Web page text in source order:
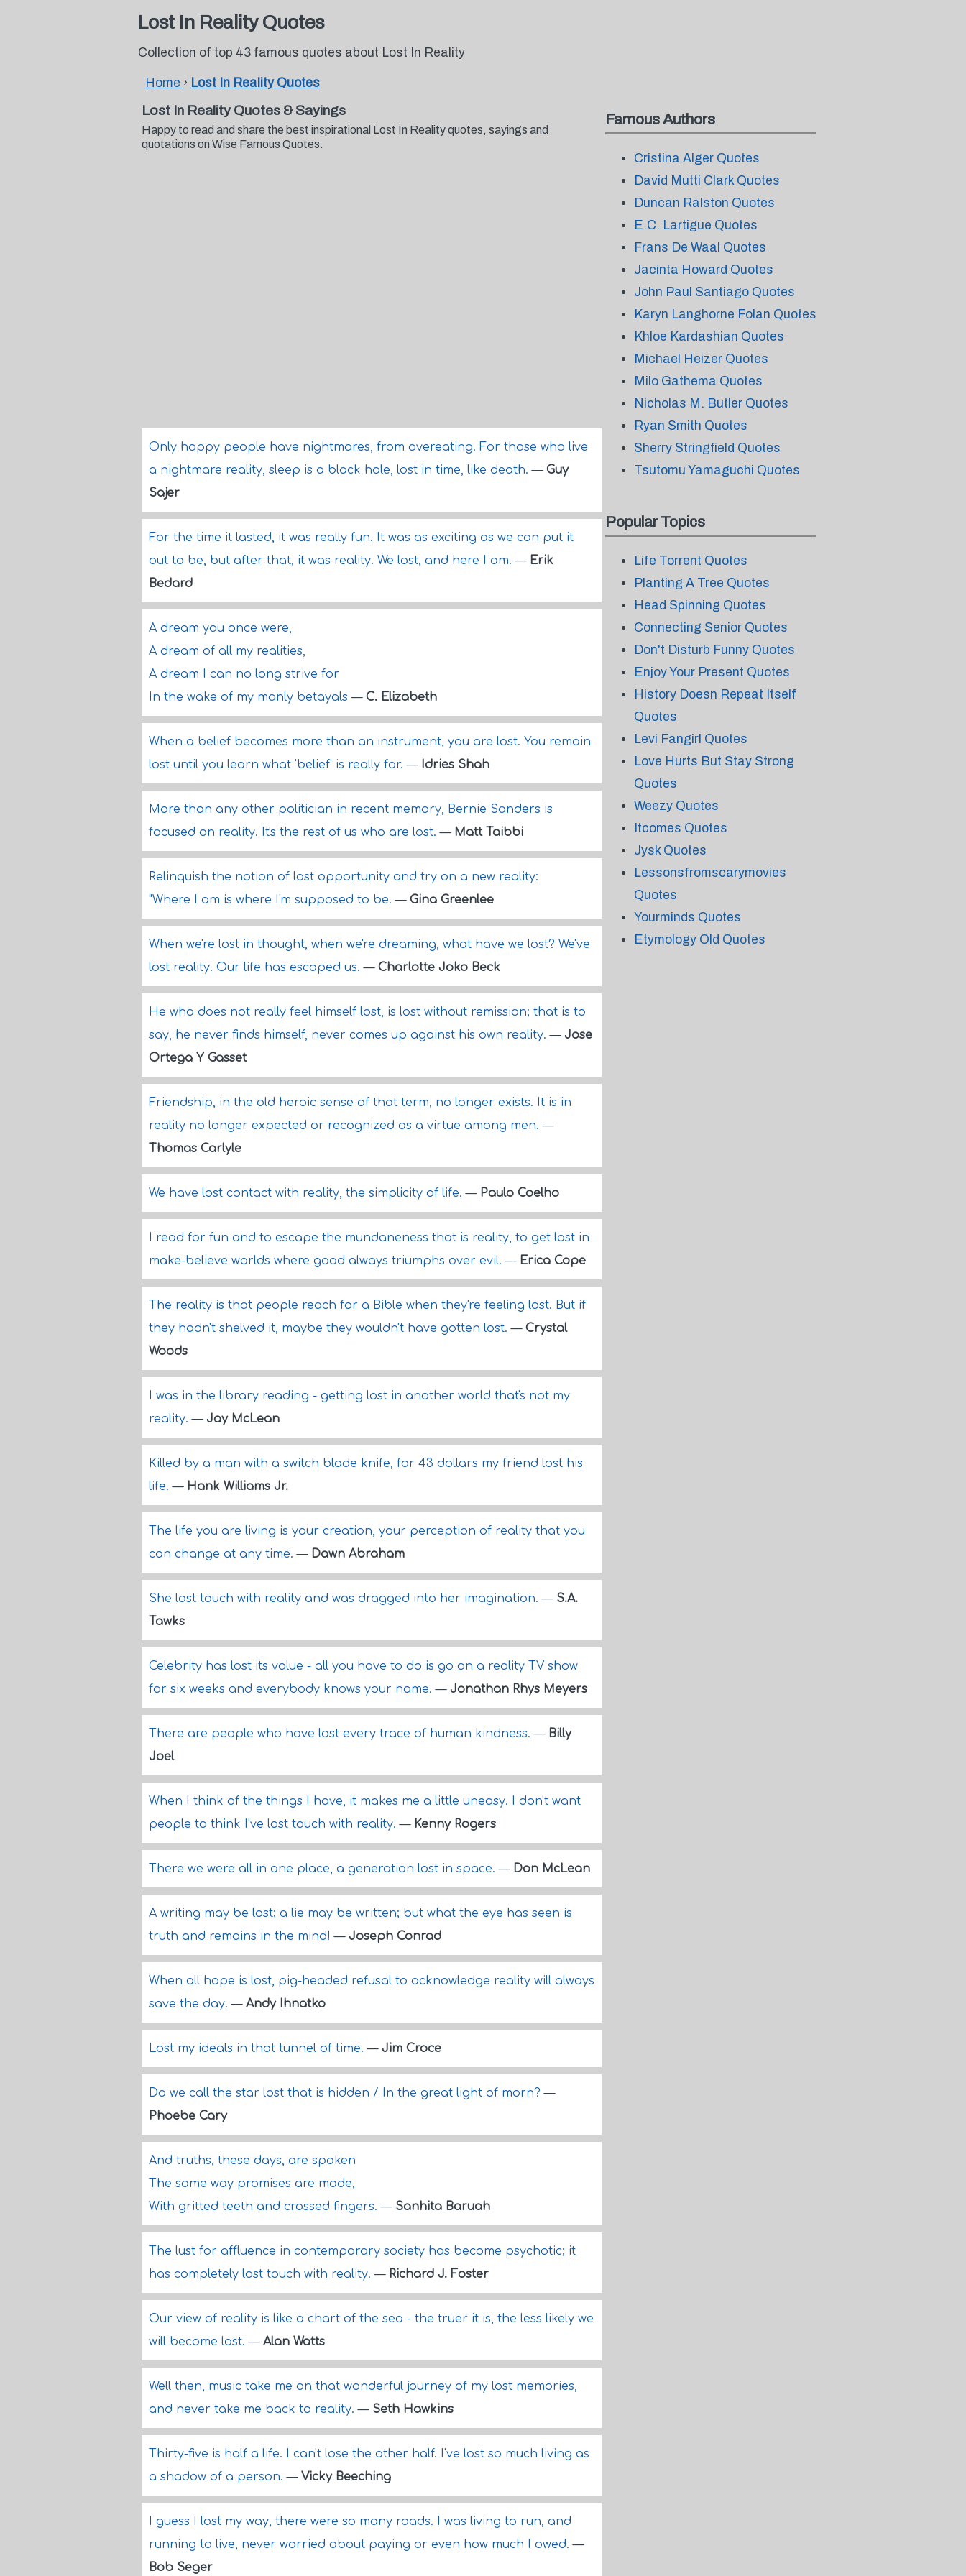
Lost In Reality Quotes
Collection of top 43 famous quotes about Lost In Reality
Home › Lost In Reality Quotes
Lost In Reality Quotes & Sayings
Happy to read and share the best inspirational Lost In Reality quotes, sayings and
quotations on Wise Famous Quotes.
Only happy people have nightmares, from overeating. For those who live
a nightmare reality, sleep is a black hole, lost in time, like death.— Guy
Sajer
For the time it lasted, it was really fun. It was as exciting as we can put it
out to be, but after that, it was reality. We lost, and here I am.— Erik
Bedard
A dream you once were,
A dream of all my realities,
A dream I can no long strive for
In the wake of my manly betayals— C. Elizabeth
When a belief becomes more than an instrument, you are lost. You remain
lost until you learn what 'belief' is really for.— Idries Shah
More than any other politician in recent memory, Bernie Sanders is
focused on reality. It's the rest of us who are lost.— Matt Taibbi
Relinquish the notion of lost opportunity and try on a new reality:
"Where I am is where I'm supposed to be.— Gina Greenlee
When we're lost in thought, when we're dreaming, what have we lost? We've
lost reality. Our life has escaped us.— Charlotte Joko Beck
He who does not really feel himself lost, is lost without remission; that is to
say, he never finds himself, never comes up against his own reality.— Jose
Ortega Y Gasset
Friendship, in the old heroic sense of that term, no longer exists. It is in
reality no longer expected or recognized as a virtue among men.—
Thomas Carlyle
We have lost contact with reality, the simplicity of life.— Paulo Coelho
I read for fun and to escape the mundaneness that is reality, to get lost in
make-believe worlds where good always triumphs over evil.— Erica Cope
The reality is that people reach for a Bible when they're feeling lost. But if
they hadn't shelved it, maybe they wouldn't have gotten lost.— Crystal
Woods
I was in the library reading - getting lost in another world that's not my
reality.— Jay McLean
Killed by a man with a switch blade knife, for 43 dollars my friend lost his
life.— Hank Williams Jr.
The life you are living is your creation, your perception of reality that you
can change at any time.— Dawn Abraham
She lost touch with reality and was dragged into her imagination.— S.A.
Tawks
Celebrity has lost its value - all you have to do is go on a reality TV show
for six weeks and everybody knows your name.— Jonathan Rhys Meyers
There are people who have lost every trace of human kindness.— Billy
Joel
When I think of the things I have, it makes me a little uneasy. I don't want
people to think I've lost touch with reality.— Kenny Rogers
There we were all in one place, a generation lost in space.— Don McLean
A writing may be lost; a lie may be written; but what the eye has seen is
truth and remains in the mind!— Joseph Conrad
When all hope is lost, pig-headed refusal to acknowledge reality will always
save the day.— Andy Ihnatko
Lost my ideals in that tunnel of time.— Jim Croce
Do we call the star lost that is hidden / In the great light of morn?—
Phoebe Cary
And truths, these days, are spoken
The same way promises are made,
With gritted teeth and crossed fingers.— Sanhita Baruah
The lust for affluence in contemporary society has become psychotic; it
has completely lost touch with reality.— Richard J. Foster
Our view of reality is like a chart of the sea - the truer it is, the less likely we
will become lost.— Alan Watts
Well then, music take me on that wonderful journey of my lost memories,
and never take me back to reality.— Seth Hawkins
Thirty-five is half a life. I can't lose the other half. I've lost so much living as
a shadow of a person.— Vicky Beeching
I guess I lost my way, there were so many roads. I was living to run, and
running to live, never worried about paying or even how much I owed.—
Bob Seger
Famous Authors
Cristina Alger Quotes
David Mutti Clark Quotes
Duncan Ralston Quotes
E.C. Lartigue Quotes
Frans De Waal Quotes
Jacinta Howard Quotes
John Paul Santiago Quotes
Karyn Langhorne Folan Quotes
Khloe Kardashian Quotes
Michael Heizer Quotes
Milo Gathema Quotes
Nicholas M. Butler Quotes
Ryan Smith Quotes
Sherry Stringfield Quotes
Tsutomu Yamaguchi Quotes
Popular Topics
Life Torrent Quotes
Planting A Tree Quotes
Head Spinning Quotes
Connecting Senior Quotes
Don't Disturb Funny Quotes
Enjoy Your Present Quotes
History Doesn Repeat Itself
Quotes
Levi Fangirl Quotes
Love Hurts But Stay Strong
Quotes
Weezy Quotes
Itcomes Quotes
Jysk Quotes
Lessonsfromscarymovies
Quotes
Yourminds Quotes
Etymology Old Quotes